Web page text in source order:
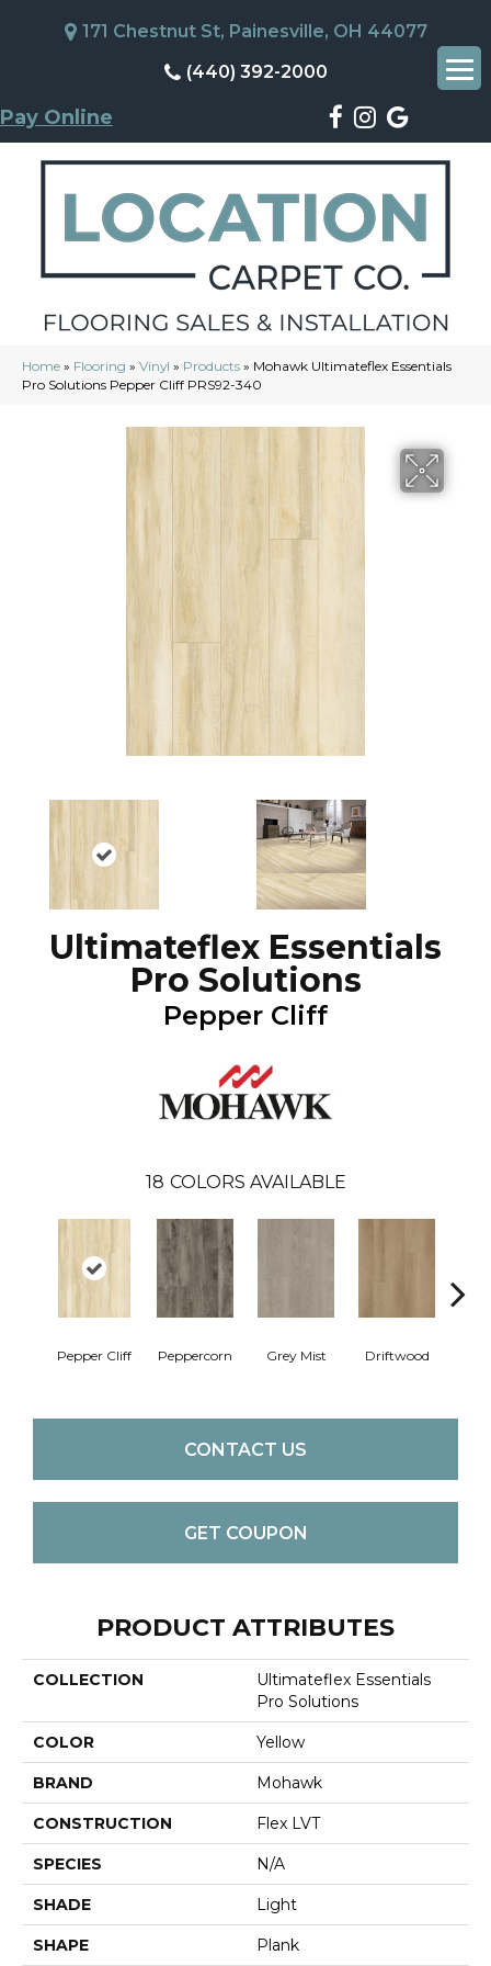
171 Chestnut St, Painesville, OH 44077
(440) 392-2000
Pay Online
Home » Flooring » Vinyl » Products » Mohawk Ultimateflex Essentials
Pro Solutions Pepper Cliff PRS92-340
Ultimateflex Essentials
Pro Solutions
Pepper Cliff
18 COLORS AVAILABLE
Pepper Cliff Peppercorn Grey Mist Driftwood
CONTACT US
GET COUPON
PRODUCT ATTRIBUTES
COLLECTION
Ultimateflex Essentials
Pro Solutions
COLOR Yellow
BRAND Mohawk
CONSTRUCTION Flex LVT
SPECIES N/A
SHADE Light
SHAPE Plank